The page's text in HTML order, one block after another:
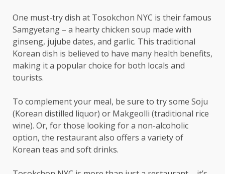
One must-try dish at Tosokchon NYC is their famous
Samgyetang – a hearty chicken soup made with
ginseng, jujube dates, and garlic. This traditional
Korean dish is believed to have many health benefits,
making it a popular choice for both locals and
tourists.
To complement your meal, be sure to try some Soju
(Korean distilled liquor) or Makgeolli (traditional rice
wine). Or, for those looking for a non-alcoholic
option, the restaurant also offers a variety of
Korean teas and soft drinks.